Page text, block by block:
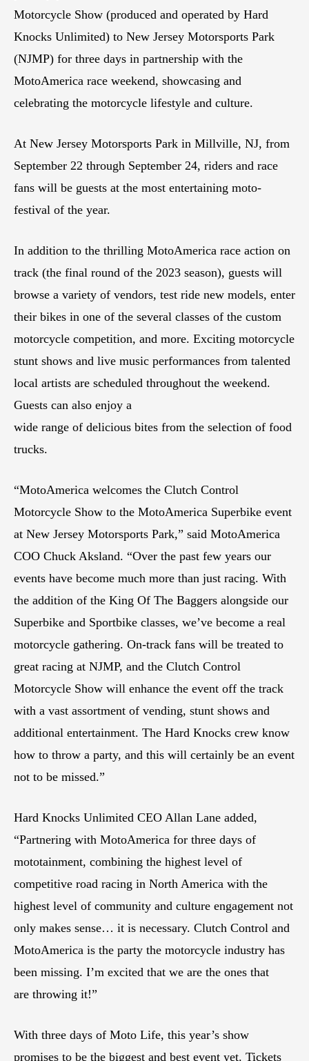
Motorcycle Show (produced and operated by Hard
Knocks Unlimited) to New Jersey Motorsports Park
(NJMP) for three days in partnership with the
MotoAmerica race weekend, showcasing and
celebrating the motorcycle lifestyle and culture.
At New Jersey Motorsports Park in Millville, NJ, from
September 22 through September 24, riders and race
fans will be guests at the most entertaining moto-
festival of the year.
In addition to the thrilling MotoAmerica race action on
track (the final round of the 2023 season), guests will
browse a variety of vendors, test ride new models, enter
their bikes in one of the several classes of the custom
motorcycle competition, and more. Exciting motorcycle
stunt shows and live music performances from talented
local artists are scheduled throughout the weekend.
Guests can also enjoy a
wide range of delicious bites from the selection of food
trucks.
“MotoAmerica welcomes the Clutch Control
Motorcycle Show to the MotoAmerica Superbike event
at New Jersey Motorsports Park,” said MotoAmerica
COO Chuck Aksland. “Over the past few years our
events have become much more than just racing. With
the addition of the King Of The Baggers alongside our
Superbike and Sportbike classes, we’ve become a real
motorcycle gathering. On-track fans will be treated to
great racing at NJMP, and the Clutch Control
Motorcycle Show will enhance the event off the track
with a vast assortment of vending, stunt shows and
additional entertainment. The Hard Knocks crew know
how to throw a party, and this will certainly be an event
not to be missed.”
Hard Knocks Unlimited CEO Allan Lane added,
“Partnering with MotoAmerica for three days of
mototainment, combining the highest level of
competitive road racing in North America with the
highest level of community and culture engagement not
only makes sense… it is necessary. Clutch Control and
MotoAmerica is the party the motorcycle industry has
been missing. I’m excited that we are the ones that
are throwing it!”
With three days of Moto Life, this year’s show
promises to be the biggest and best event yet. Tickets